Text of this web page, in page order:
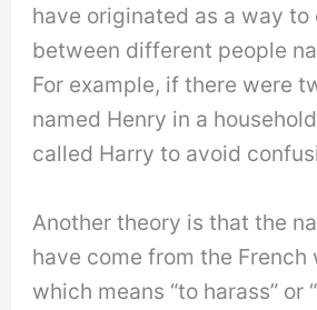
have originated as a way
between different people
For example, if there were
named Henry in a
called Harry to avoid
Another theory is that the
have come from the French
which means “to harass” or